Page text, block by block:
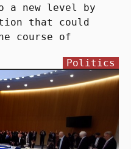
a new level by
that could
course of
Politics